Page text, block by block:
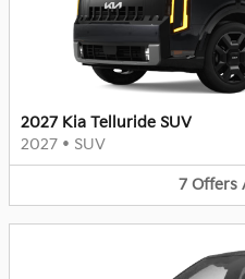
2027 Kia Telluride SUV
2027 • SUV
7 Offers